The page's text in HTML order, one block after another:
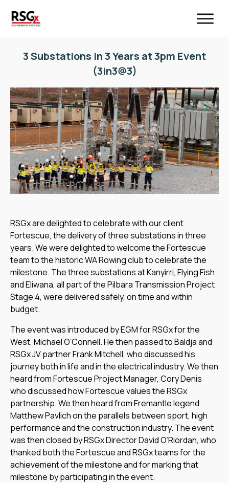
3 Substations in 3 Years at 3pm Event
(3in3@3)
RSGx are delighted to celebrate with our client
Fortescue, the delivery of three substations in three
years. We were delighted to welcome the Fortescue
team to the historic WA Rowing club to celebrate the
milestone. The three substations at Kanyirri, Flying Fish
and Eliwana, all part of the Pilbara Transmission Project
Stage 4, were delivered safely, on time and within
budget.
The event was introduced by EGM for RSGx for the
West, Michael O’Connell. He then passed to Baldja and
RSGx JV partner Frank Mitchell, who discussed his
journey both in life and in the electrical industry. We then
heard from Fortescue Project Manager, Cory Denis
who discussed how Fortescue values the RSGx
partnership. We then heard from Fremantle legend
Matthew Pavlich on the parallels between sport, high
performance and the construction industry. The event
was then closed by RSGx Director David O’Riordan, who
thanked both the Fortescue and RSGx teams for the
achievement of the milestone and for marking that
milestone by participating in the event.